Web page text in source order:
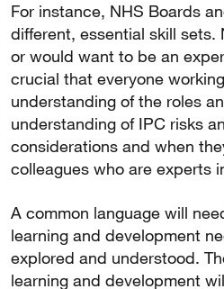
For instance, NHS Boards
different, essential skill sets.
or would want to be an
crucial that everyone
understanding of the roles
understanding of IPC risks
considerations and when
colleagues who are experts
A common language will
learning and development
explored and understood.
learning and development